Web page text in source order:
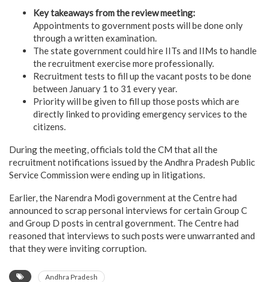
Key takeaways from the review meeting:
Appointments to government posts will be done only
through a written examination.
The state government could hire IITs and IIMs to handle
the recruitment exercise more professionally.
Recruitment tests to fill up the vacant posts to be done
between January 1 to 31 every year.
Priority will be given to fill up those posts which are
directly linked to providing emergency services to the
citizens.
During the meeting, officials told the CM that all the
recruitment notifications issued by the Andhra Pradesh Public
Service Commission were ending up in litigations.
Earlier, the Narendra Modi government at the Centre had
announced to scrap personal interviews for certain Group C
and Group D posts in central government. The Centre had
reasoned that interviews to such posts were unwarranted and
that they were inviting corruption.
Andhra Pradesh